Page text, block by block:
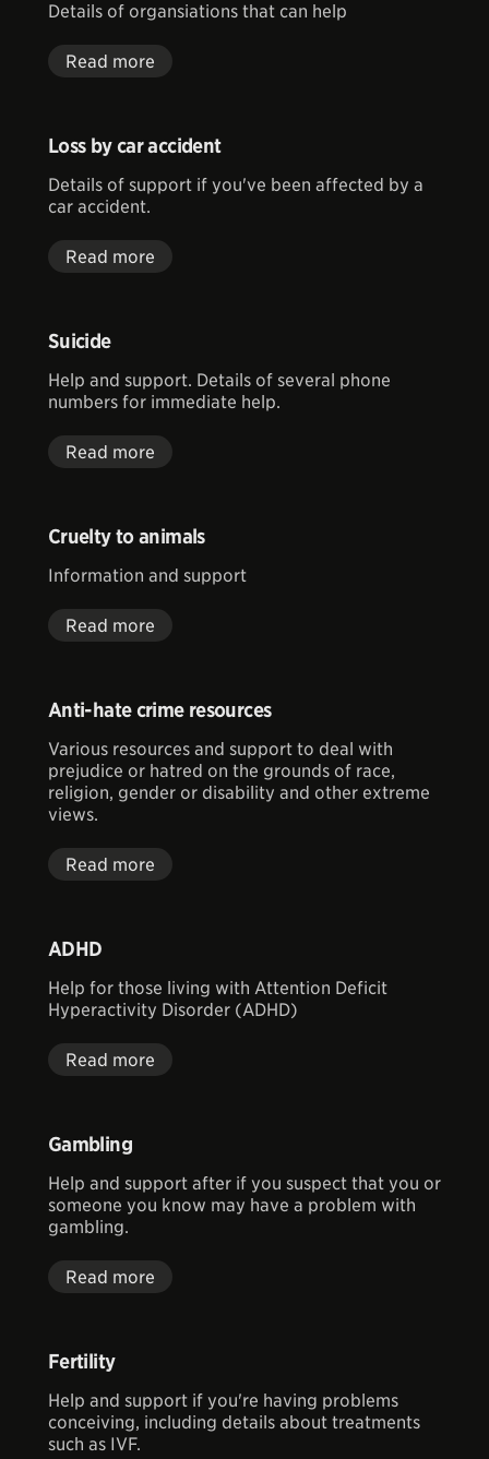
Details of organsiations that can help
Read more
Loss by car accident
Details of support if you've been affected by a
car accident.
Read more
Suicide
Help and support. Details of several phone
numbers for immediate help.
Read more
Cruelty to animals
Information and support
Read more
Anti-hate crime resources
Various resources and support to deal with
prejudice or hatred on the grounds of race,
religion, gender or disability and other extreme
views.
Read more
ADHD
Help for those living with Attention Deficit
Hyperactivity Disorder (ADHD)
Read more
Gambling
Help and support after if you suspect that you or
someone you know may have a problem with
gambling.
Read more
Fertility
Help and support if you're having problems
conceiving, including details about treatments
such as IVF.